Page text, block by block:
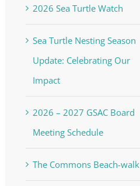
2026 Sea Turtle Watch
Sea Turtle Nesting Season
Update: Celebrating Our
Impact
2026 – 2027 GSAC Board
Meeting Schedule
The Commons Beach-walk